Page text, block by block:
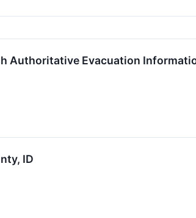
Authoritative Evacuation
ID